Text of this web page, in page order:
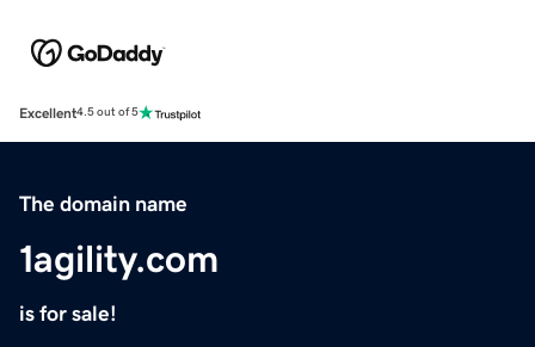
Excellent4.5 out of 5
The domain name
1agility.com
is for sale!